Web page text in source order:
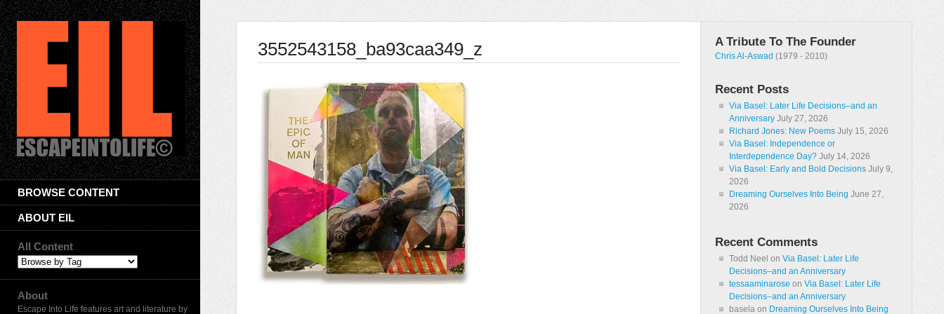
BROWSE CONTENT
ABOUT EIL
All Content
About
Escape Into Life features art and literature by
3552543158_ba93caa349_z A Tribute To The Founder
Chris Al-Aswad (1979 - 2010)
Recent Posts
Via Basel: Later Life Decisions–and an
Anniversary July 27, 2026
Richard Jones: New Poems July 15, 2026
Via Basel: Independence or
Interdependence Day? July 14, 2026
Via Basel: Early and Bold Decisions July 9,
2026
Dreaming Ourselves Into Being June 27,
2026
Recent Comments
Todd Neel on Via Basel: Later Life
Decisions–and an Anniversary
tessaaminarose on Via Basel: Later Life
Decisions–and an Anniversary
basela on Dreaming Ourselves Into Being